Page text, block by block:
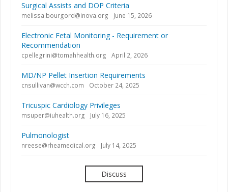
Surgical Assists and DOP Criteria
melissa.bourgord@inova.org June 15, 2026
Electronic Fetal Monitoring - Requirement or
Recommendation
cpellegrini@tomahhealth.org April 2, 2026
MD/NP Pellet Insertion Requirements
cnsullivan@wcch.com October 24, 2025
Tricuspic Cardiology Privileges
msuper@iuhealth.org July 16, 2025
Pulmonologist
nreese@rheamedical.org July 14, 2025
Discuss